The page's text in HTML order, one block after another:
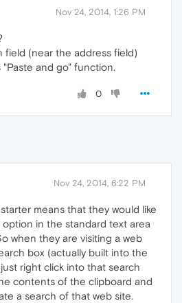
Nov 24, 2014, 1:26 PM
field (near the address field)
and go" function.
0
Nov 24, 2014, 6:22 PM
means that they would like
option in the standard text area
when they are visiting a web
box (actually built into the
right click into that search
contents of the clipboard and
a search of that web site.